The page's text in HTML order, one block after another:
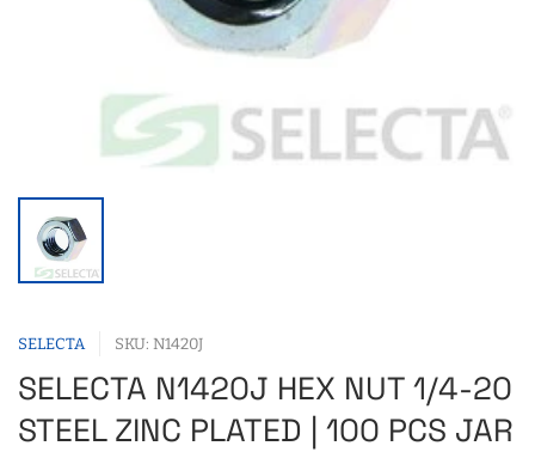
SELECTA SKU: N1420J
SELECTA N1420J HEX NUT 1/4-20
STEEL ZINC PLATED | 100 PCS JAR